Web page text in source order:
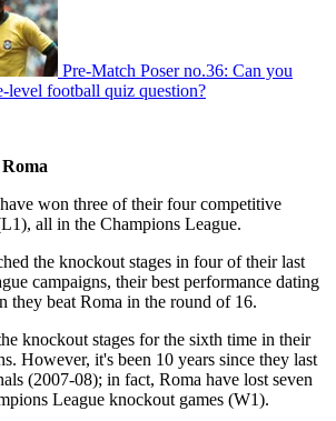
Pre-Match Poser no.36: Can you
level football quiz question?
won three of their four competitive
all in the Champions League.
the knockout stages in four of their last
campaigns, their best performance dating
they beat Roma in the round of 16.
knockout stages for the sixth time in their
However, it's been 10 years since they last
(2007-08); in fact, Roma have lost seven
League knockout games (W1).